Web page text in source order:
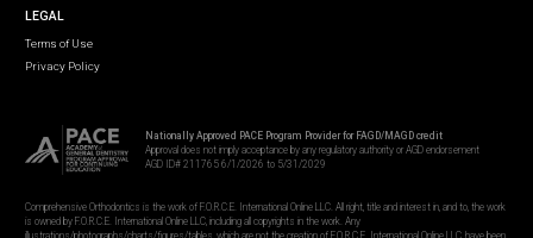
LEGAL
Terms of Use
Privacy Policy
Nationally Approved PACE Program Provider for FAGD/MAGD credit
Approval does not imply acceptance by any regulatory authority or AGD endorsement
AGD ID# 211765 6/1/2026 to 5/31/2029
Comprehensive Orthodontics is the work of F.O.R.C.E. International Online LLC. All right, title and interest in, and to, the work
is owned by F.O.R.C.E. International Online LLC, including all copyrights in the work. Any